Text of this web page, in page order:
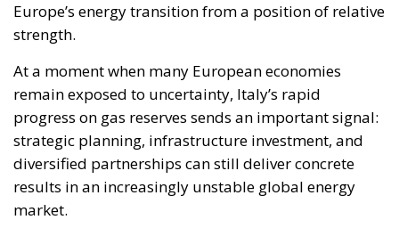
Europe’s energy transition from a position of relative
strength.
At a moment when many European economies
remain exposed to uncertainty, Italy’s rapid
progress on gas reserves sends an important signal:
strategic planning, infrastructure investment, and
diversified partnerships can still deliver concrete
results in an increasingly unstable global energy
market.